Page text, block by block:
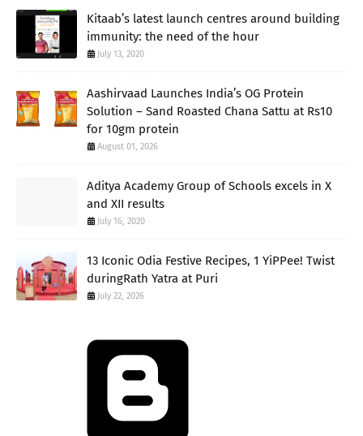
Kitaab’s latest launch centres around building
immunity: the need of the hour
July 13, 2020
Aashirvaad Launches India’s OG Protein
Solution – Sand Roasted Chana Sattu at Rs10
for 10gm protein
August 01, 2026
Aditya Academy Group of Schools excels in X
and XII results
July 16, 2020
13 Iconic Odia Festive Recipes, 1 YiPPee! Twist
duringRath Yatra at Puri
July 22, 2026